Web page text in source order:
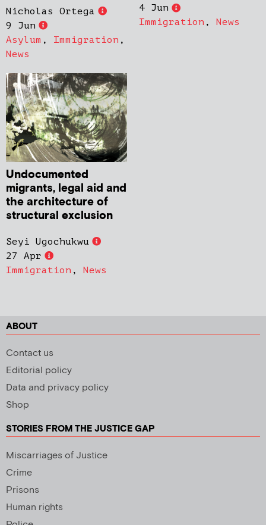
Nicholas Ortega
9 Jun
Asylum , Immigration ,
News
4 Jun
Immigration , News
Undocumented
migrants, legal aid and
the architecture of
structural exclusion
Seyi Ugochukwu
27 Apr
Immigration , News
ABOUT
Contact us
Editorial policy
Data and privacy policy
Shop
STORIES FROM THE JUSTICE GAP
Miscarriages of Justice
Crime
Prisons
Human rights